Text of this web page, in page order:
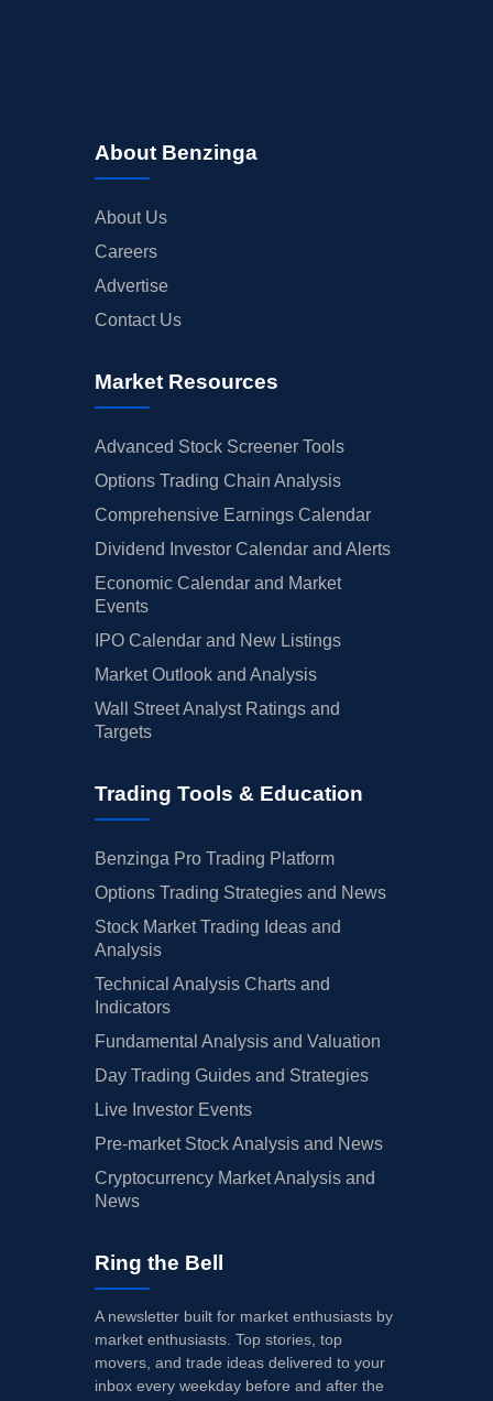
About Benzinga
About Us
Careers
Advertise
Contact Us
Market Resources
Advanced Stock Screener Tools
Options Trading Chain Analysis
Comprehensive Earnings Calendar
Dividend Investor Calendar and Alerts
Economic Calendar and Market
Events
IPO Calendar and New Listings
Market Outlook and Analysis
Wall Street Analyst Ratings and
Targets
Trading Tools & Education
Benzinga Pro Trading Platform
Options Trading Strategies and News
Stock Market Trading Ideas and
Analysis
Technical Analysis Charts and
Indicators
Fundamental Analysis and Valuation
Day Trading Guides and Strategies
Live Investor Events
Pre-market Stock Analysis and News
Cryptocurrency Market Analysis and
News
Ring the Bell
A newsletter built for market enthusiasts by
market enthusiasts. Top stories, top
movers, and trade ideas delivered to your
inbox every weekday before and after the